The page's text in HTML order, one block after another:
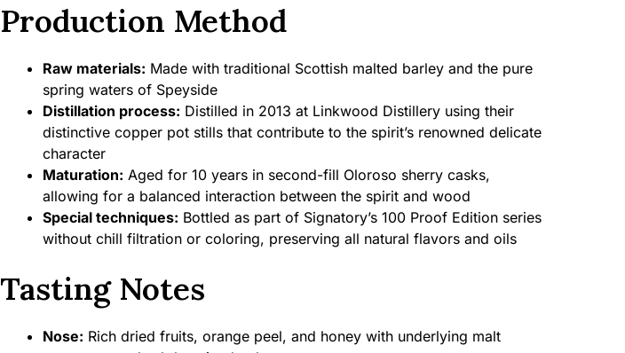
Production Method
Raw materials: Made with traditional Scottish malted barley and the pure
spring waters of Speyside
Distillation process: Distilled in 2013 at Linkwood Distillery using their
distinctive copper pot stills that contribute to the spirit’s renowned delicate
character
Maturation: Aged for 10 years in second-fill Oloroso sherry casks,
allowing for a balanced interaction between the spirit and wood
Special techniques: Bottled as part of Signatory’s 100 Proof Edition series
without chill filtration or coloring, preserving all natural flavors and oils
Tasting Notes
Nose: Rich dried fruits, orange peel, and honey with underlying malt